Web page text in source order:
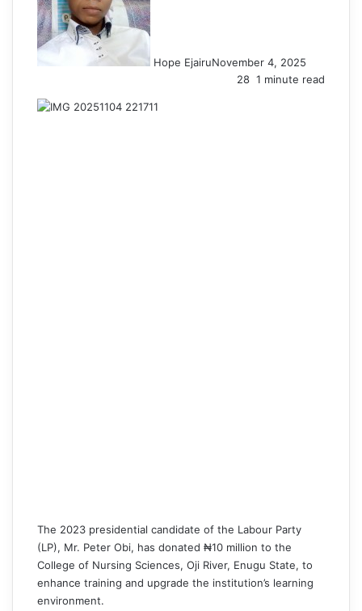
Hope EjairuNovember 4, 2025
28 1 minute read
The 2023 presidential candidate of the Labour Party
(LP), Mr. Peter Obi, has donated ₦10 million to the
College of Nursing Sciences, Oji River, Enugu State, to
enhance training and upgrade the institution’s learning
environment.